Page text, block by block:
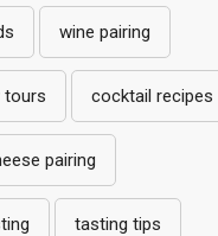
wine pairing
tours cocktail recipes
pairing
tasting tips